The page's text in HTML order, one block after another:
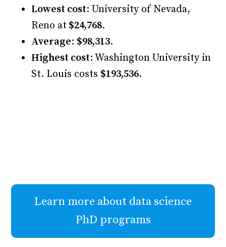
Lowest cost: University of Nevada,
Reno at $24,768.
Average: $98,313.
Highest cost: Washington University in
St. Louis costs $193,536.
Learn more about data science
PhD programs